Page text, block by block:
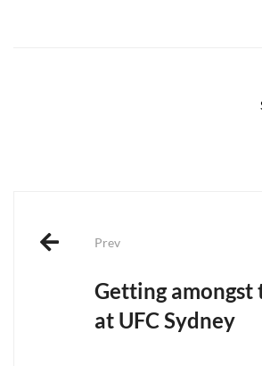
navigation
Prev
Getting amongst
at UFC Sydney